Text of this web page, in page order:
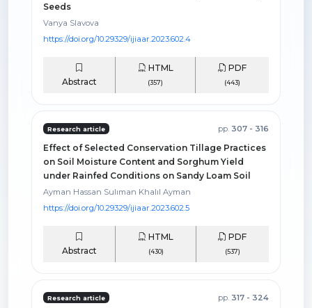
Seeds
Vanya Slavova
https://doi.org/10.29329/ijiaar.2023.602.4
Abstract
HTML
(357)
PDF
(443)
Research article pp. 307 - 316
Effect of Selected Conservation Tillage Practices
on Soil Moisture Content and Sorghum Yield
under Rainfed Conditions on Sandy Loam Soil
Ayman Hassan Sulıman Khalıl Ayman
https://doi.org/10.29329/ijiaar.2023.602.5
Abstract
HTML
(430)
PDF
(537)
Research article pp. 317 - 324